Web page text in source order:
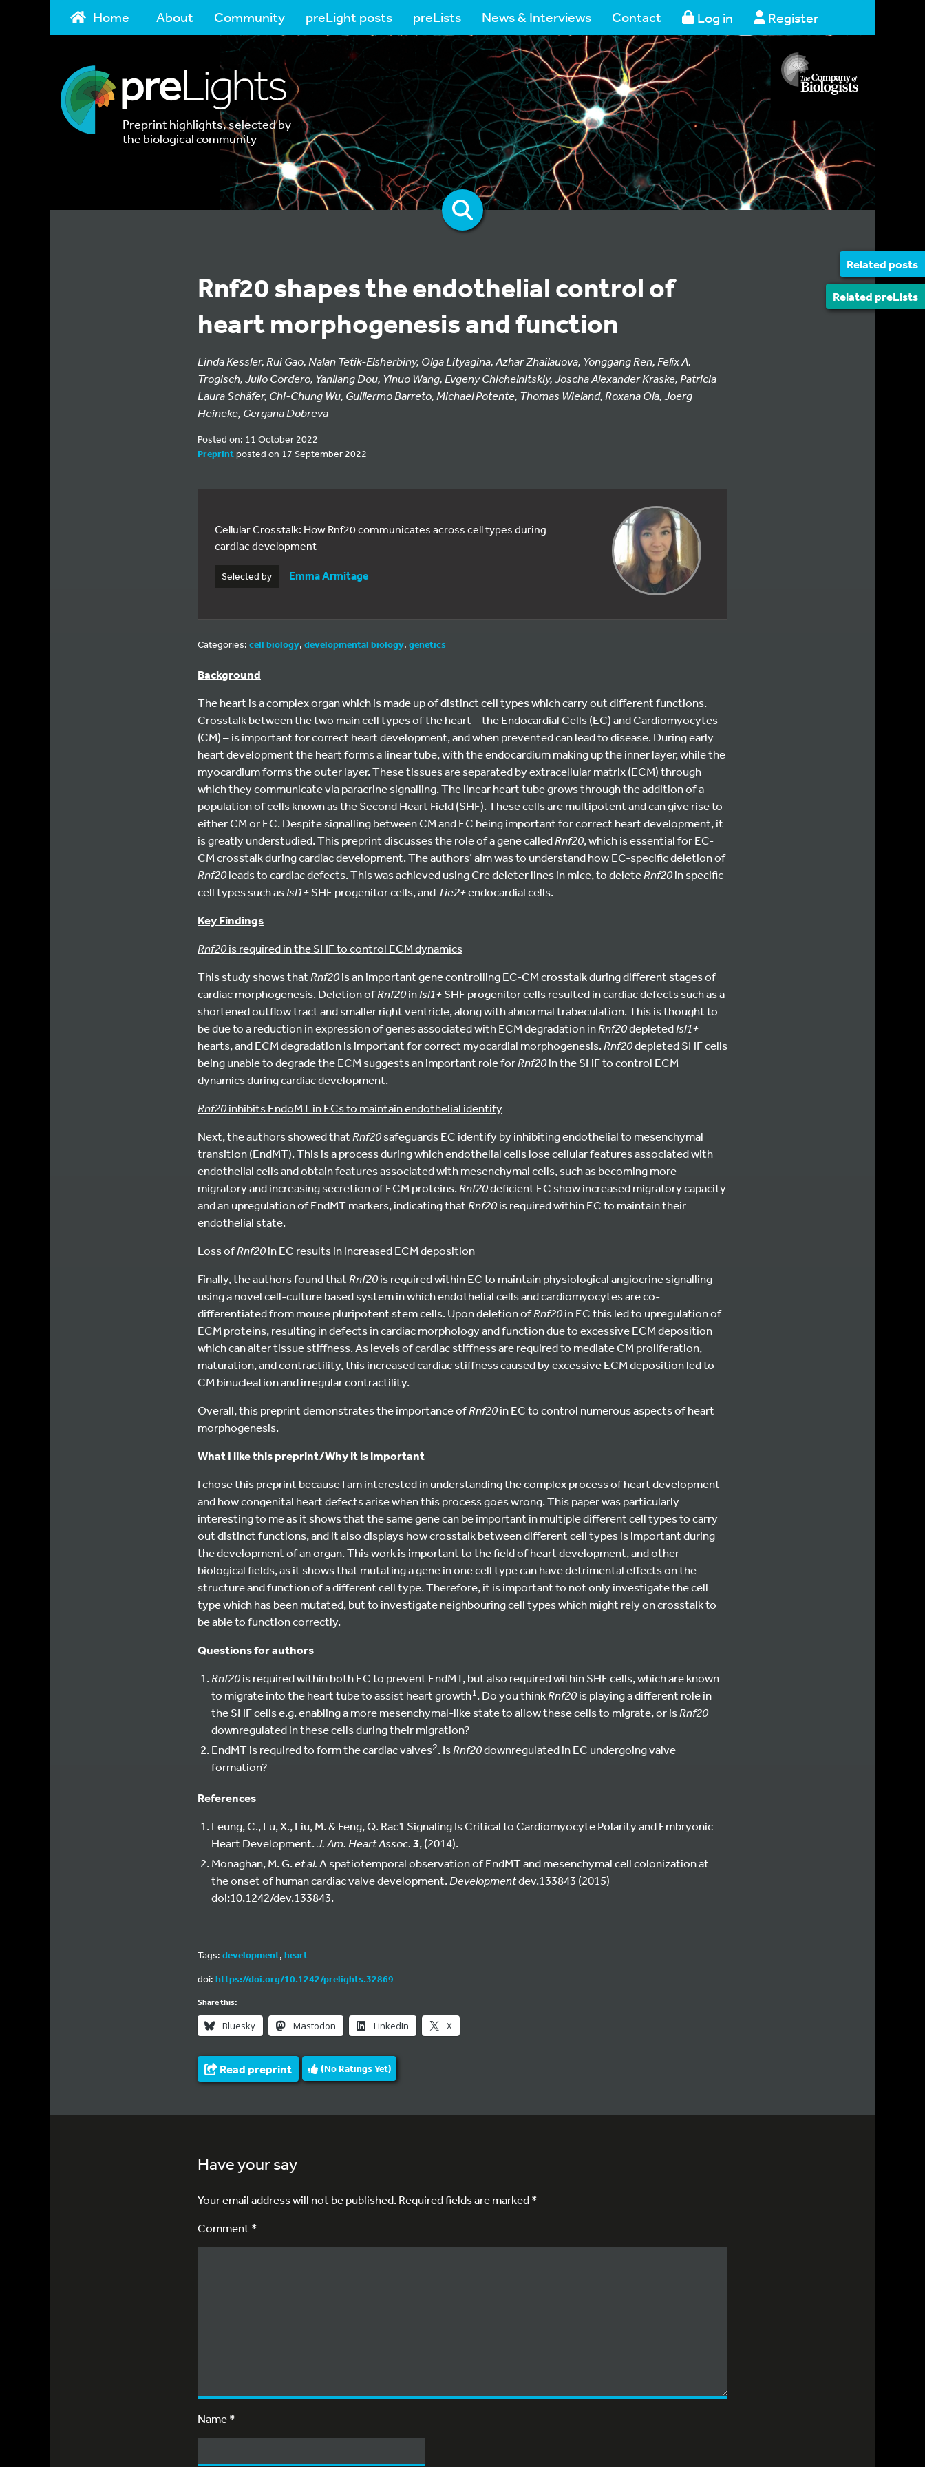
Home About Community preLight posts preLists News & Interviews Contact Log in Register
Preprint highlights, selected by
the biological community
Related posts
Related preLists
Rnf20 shapes the endothelial control of
heart morphogenesis and function
Linda Kessler, Rui Gao, Nalan Tetik-Elsherbiny, Olga Lityagina, Azhar Zhailauova, Yonggang Ren, Felix A.
Trogisch, Julio Cordero, Yanliang Dou, Yinuo Wang, Evgeny Chichelnitskiy, Joscha Alexander Kraske, Patricia
Laura Schäfer, Chi-Chung Wu, Guillermo Barreto, Michael Potente, Thomas Wieland, Roxana Ola, Joerg
Heineke, Gergana Dobreva
Posted on: 11 October 2022
Preprintposted on 17 September 2022
Cellular Crosstalk: How Rnf20 communicates across cell types during
cardiac development
Selected by Emma Armitage
Categories: cell biology, developmental biology, genetics
Background
The heart is a complex organ which is made up of distinct cell types which carry out different functions.
Crosstalk between the two main cell types of the heart – the Endocardial Cells (EC) and Cardiomyocytes
(CM) – is important for correct heart development, and when prevented can lead to disease. During early
heart development the heart forms a linear tube, with the endocardium making up the inner layer, while the
myocardium forms the outer layer. These tissues are separated by extracellular matrix (ECM) through
which they communicate via paracrine signalling. The linear heart tube grows through the addition of a
population of cells known as the Second Heart Field (SHF). These cells are multipotent and can give rise to
either CM or EC. Despite signalling between CM and EC being important for correct heart development, it
is greatly understudied. This preprint discusses the role of a gene calledRnf20, which is essential for EC-
CM crosstalk during cardiac development. The authors’ aim was to understand how EC-specific deletion of
Rnf20leads to cardiac defects. This was achieved using Cre deleter lines in mice, to deleteRnf20in specific
cell types such asIsl1+SHF progenitor cells, andTie2+endocardial cells.
Key Findings
Rnf20is required in the SHF to control ECM dynamics
This study shows that Rnf20is an important gene controlling EC-CM crosstalk during different stages of
cardiac morphogenesis. Deletion ofRnf20inIsl1+SHF progenitor cells resulted in cardiac defects such as a
shortened outflow tract and smaller right ventricle, along with abnormal trabeculation. This is thought to
be due to a reduction in expression of genes associated with ECM degradation inRnf20depletedIsl1+
hearts, and ECM degradation is important for correct myocardial morphogenesis.Rnf20depleted SHF cells
being unable to degrade the ECM suggests an important role forRnf20in the SHF to control ECM
dynamics during cardiac development.
Rnf20inhibits EndoMT in ECs to maintain endothelial identify
Next, the authors showed that Rnf20safeguards EC identify by inhibiting endothelial to mesenchymal
transition (EndMT). This is a process during which endothelial cells lose cellular features associated with
endothelial cells and obtain features associated with mesenchymal cells, such as becoming more
migratory and increasing secretion of ECM proteins.Rnf20deficient EC show increased migratory capacity
and an upregulation of EndMT markers, indicating that Rnf20is required within EC to maintain their
endothelial state.
Loss ofRnf20in EC results in increased ECM deposition
Finally, the authors found that Rnf20is required within EC to maintain physiological angiocrine signalling
using a novel cell-culture based system in which endothelial cells and cardiomyocytes are co-
differentiated from mouse pluripotent stem cells. Upon deletion ofRnf20in EC this led to upregulation of
ECM proteins, resulting in defects in cardiac morphology and function due to excessive ECM deposition
which can alter tissue stiffness. As levels of cardiac stiffness are required to mediate CM proliferation,
maturation, and contractility, this increased cardiac stiffness caused by excessive ECM deposition led to
CM binucleation and irregular contractility.
Overall, this preprint demonstrates the importance ofRnf20in EC to control numerous aspects of heart
morphogenesis.
What I like this preprint/Why it is important
I chose this preprint because I am interested in understanding the complex process of heart development
and how congenital heart defects arise when this process goes wrong. This paper was particularly
interesting to me as it shows that the same gene can be important in multiple different cell types to carry
out distinct functions, and it also displays how crosstalk between different cell types is important during
the development of an organ. This work is important to the field of heart development, and other
biological fields, as it shows that mutating a gene in one cell type can have detrimental effects on the
structure and function of a different cell type. Therefore, it is important to not only investigate the cell
type which has been mutated, but to investigate neighbouring cell types which might rely on crosstalk to
be able to function correctly.
Questions for authors
Rnf20is required within both EC to prevent EndMT, but also required within SHF cells, which are known
to migrate into the heart tube to assist heart growth1. Do you thinkRnf20is playing a different role in
the SHF cells e.g. enabling a more mesenchymal-like state to allow these cells to migrate, or isRnf20
downregulated in these cells during their migration?
EndMT is required to form the cardiac valves2. IsRnf20downregulated in EC undergoing valve
formation?
References
Leung, C., Lu, X., Liu, M. & Feng, Q. Rac1 Signaling Is Critical to Cardiomyocyte Polarity and Embryonic
Heart Development.J. Am. Heart Assoc.3, (2014).
Monaghan, M. G.et al.A spatiotemporal observation of EndMT and mesenchymal cell colonization at
the onset of human cardiac valve development.Developmentdev.133843 (2015)
doi:10.1242/dev.133843.
Tags: development, heart
doi: https://doi.org/10.1242/prelights.32869
Share this:
Bluesky Mastodon LinkedIn X
Read preprint (No Ratings Yet)
Have your say
Your email address will not be published.Required fields are marked*
Comment *
Name*